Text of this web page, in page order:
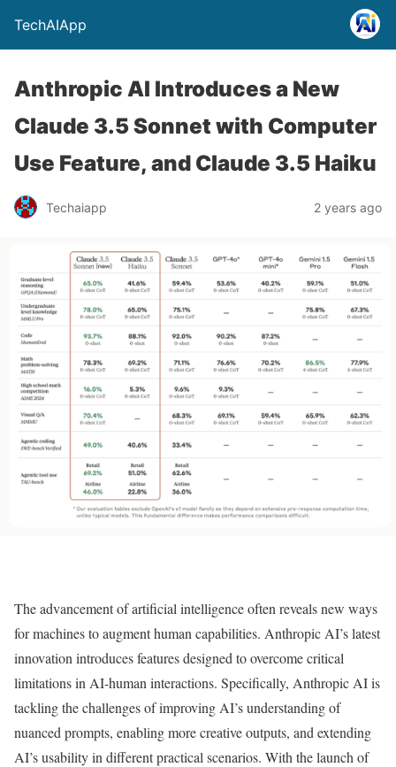
TechAIApp
Anthropic AI Introduces a New
Claude 3.5 Sonnet with Computer
Use Feature, and Claude 3.5 Haiku
Techaiapp 2 years ago
The advancement of artificial intelligence often reveals new ways
for machines to augment human capabilities. Anthropic AI’s latest
innovation introduces features designed to overcome critical
limitations in AI-human interactions. Specifically, Anthropic AI is
tackling the challenges of improving AI’s understanding of
nuanced prompts, enabling more creative outputs, and extending
AI’s usability in different practical scenarios. With the launch of